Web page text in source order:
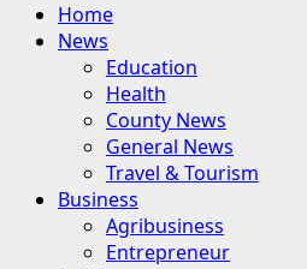
MenuHome
News
Education
Health
County News
General News
Travel & Tourism
Business
Agribusiness
Entrepreneur